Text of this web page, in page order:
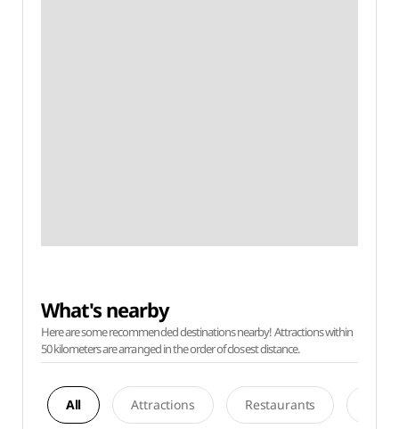
What's nearby
Here are some recommended destinations nearby! Attractions within
50 kilometers are arranged in the order of closest distance.
All Attractions Restaurants